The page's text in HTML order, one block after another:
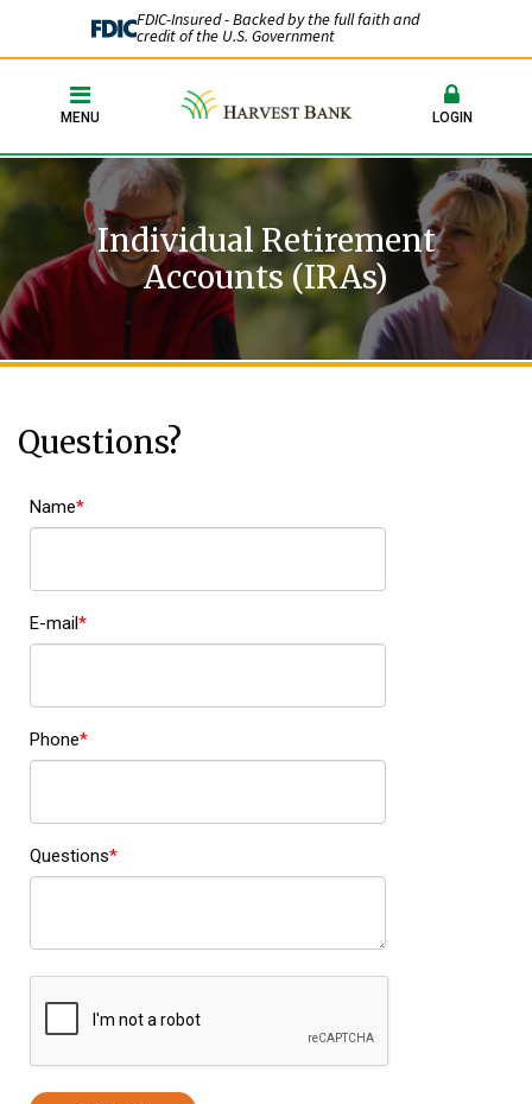
FDIC-Insured - Backed by the full faith and
credit of the U.S. Government
MENU LOGIN
Individual Retirement
Accounts (IRAs)
Questions?
Name
E-mail
Phone
Questions